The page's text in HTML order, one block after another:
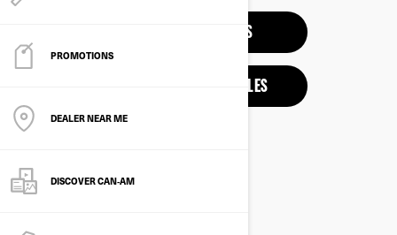
PROMOTIONS
DEALER NEAR ME
DISCOVER CAN‑AM
3-WHEEL VEHICLES
ELECTRIC MOTORCYCLES